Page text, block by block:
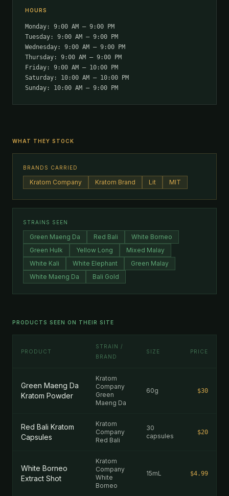
HOURS
Monday: 9:00 AM – 9:00 PM
Tuesday: 9:00 AM – 9:00 PM
Wednesday: 9:00 AM – 9:00 PM
Thursday: 9:00 AM – 9:00 PM
Friday: 9:00 AM – 10:00 PM
Saturday: 10:00 AM – 10:00 PM
Sunday: 10:00 AM – 9:00 PM
WHAT THEY STOCK
BRANDS CARRIED
Kratom Company Kratom Brand Lit MIT
STRAINS SEEN
Green Maeng Da Red Bali
White Borneo
Green Hulk
Yellow Long
Mixed Malay
White Kali
White Elephant
Green Malay
White Maeng Da
Bali Gold
PRODUCTS SEEN ON THEIR SITE
PRODUCT
STRAIN /
BRAND
SIZE PRICE
Green Maeng Da
Kratom Powder
Kratom
Company
Green
Maeng Da
60g $30
Red Bali Kratom
Capsules
Kratom
Company
Red Bali
30
capsules
$20
White Borneo
Extract Shot
Kratom
Company
White
Borneo
15mL $4.99